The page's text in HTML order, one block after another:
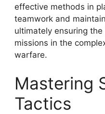
effective methods in
teamwork and
ultimately ensuring
missions in the
warfare.
Mastering
Tactics